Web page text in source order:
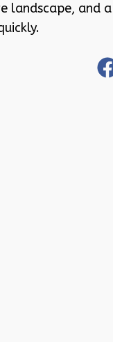
landscape, and